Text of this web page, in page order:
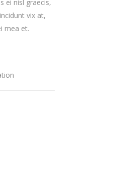
ei nisl graecis,
vix at,
mea et.